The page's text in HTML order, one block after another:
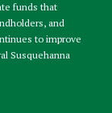
funds that
and
to improve
Susquehanna